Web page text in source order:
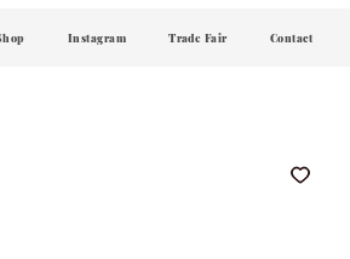
Instagram Trade Fair Contact